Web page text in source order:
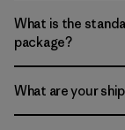
What is the
package?
What are your